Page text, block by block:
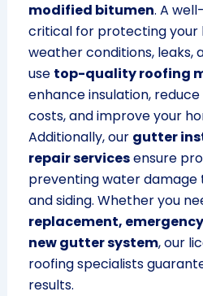
modified bitumen. A
critical for protecting your
weather conditions, leaks,
use top-quality roofing
enhance insulation,
costs, and improve your
Additionally, our gutter
repair servicesensure
preventing water damage
and siding. Whether you
replacement,
new gutter system, our
roofing specialists
results.